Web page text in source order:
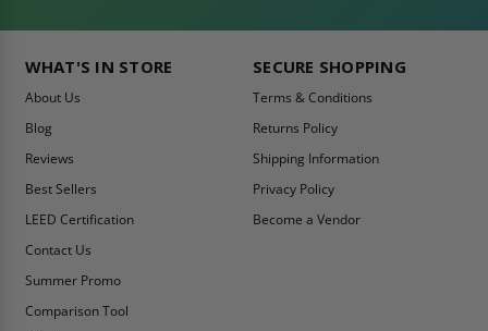
WHAT'S IN STORE
About Us
Blog
Reviews
Best Sellers
LEED Certification
Contact Us
Summer Promo
Comparison Tool
SECURE SHOPPING
Terms & Conditions
Returns Policy
Shipping Information
Privacy Policy
Become a Vendor